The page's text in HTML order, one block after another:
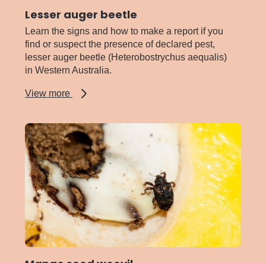
Lesser auger beetle
Learn the signs and how to make a report if you
find or suspect the presence of declared pest,
lesser auger beetle (Heterobostrychus aequalis)
in Western Australia.
View more
about
beetle